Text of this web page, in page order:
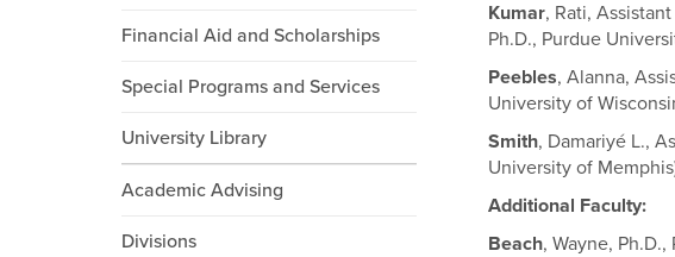
Financial Aid and Scholarships
Special Programs and Services
University Library
Academic Advising
Divisions
Kumar, Rati,
Ph.D., Purdue
Peebles, Alanna,
University of
Smith, Damariyé L.,
University of
Additional Faculty:
Beach, Wayne,